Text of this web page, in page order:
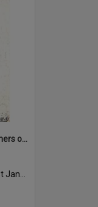
Drainage for houses on corners of Kingsholme, Villiers and Hawthorne Street, New Farm - 1910
1910